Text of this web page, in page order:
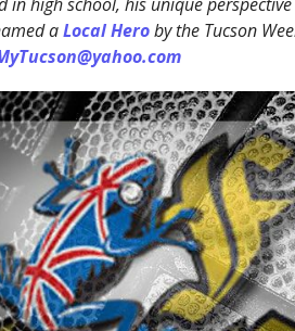
aLocal Heroby the Tucson